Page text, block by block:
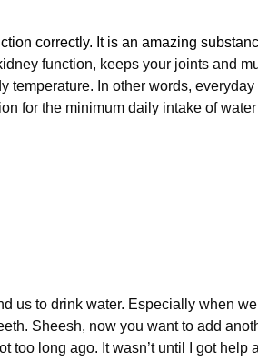
correctly. It is an amazing
function, keeps your joints and
temperature. In other words, everyday
for the minimum daily intake of water
us to drink water. Especially when
Sheesh, now you want to add
too long ago. It wasn’t until I got help